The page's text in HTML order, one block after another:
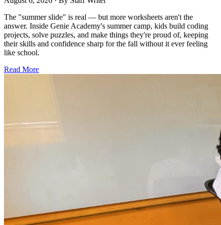
The "summer slide" is real — but more worksheets aren't the
answer. Inside Genie Academy's summer camp, kids build coding
projects, solve puzzles, and make things they're proud of, keeping
their skills and confidence sharp for the fall without it ever feeling
like school.
Read More